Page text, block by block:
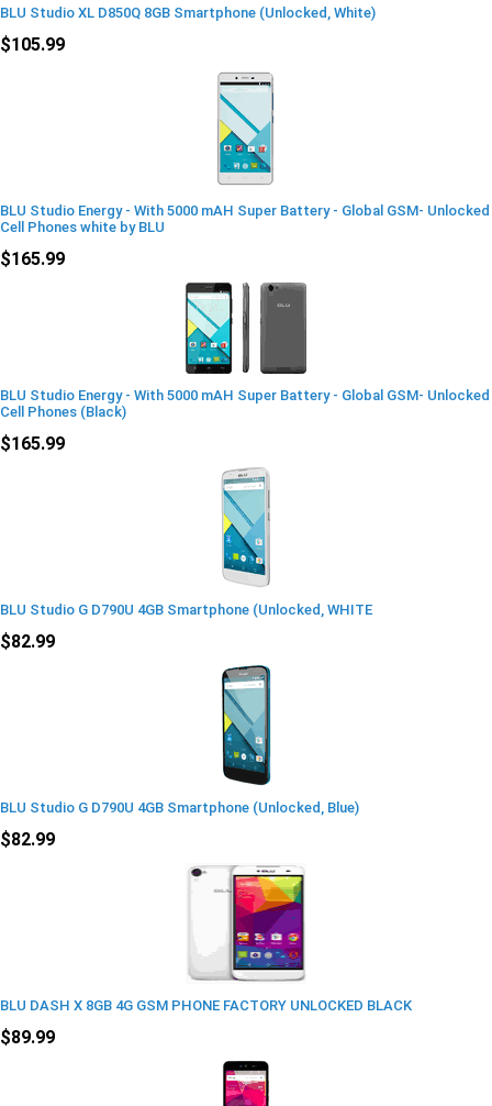
BLU Studio XL D850Q 8GB Smartphone (Unlocked, White)
$105.99
BLU Studio Energy - With 5000 mAH Super Battery - Global GSM- Unlocked
Cell Phones white by BLU
$165.99
BLU Studio Energy - With 5000 mAH Super Battery - Global GSM- Unlocked
Cell Phones (Black)
$165.99
BLU Studio G D790U 4GB Smartphone (Unlocked, WHITE
$82.99
BLU Studio G D790U 4GB Smartphone (Unlocked, Blue)
$82.99
BLU DASH X 8GB 4G GSM PHONE FACTORY UNLOCKED BLACK
$89.99